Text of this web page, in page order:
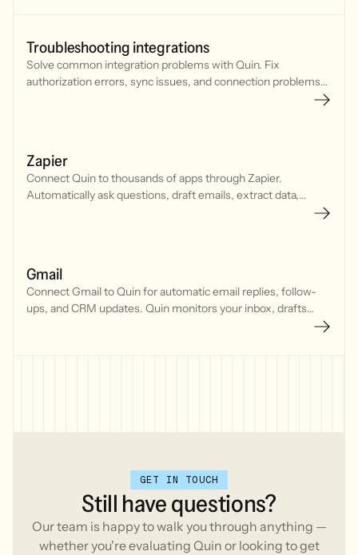
Troubleshooting integrations
Solve common integration problems with Quin. Fix
authorization errors, sync issues, and connection problems
Zapier
Connect Quin to thousands of apps through Zapier.
Automatically ask questions, draft emails, extract data,
Gmail
Connect Gmail to Quin for automatic email replies, follow-
ups, and CRM updates. Quin monitors your inbox, drafts
GET IN TOUCH
Still havequestions?
Our team is happy to walk you through anything —
whether you're evaluating Quin or looking to get